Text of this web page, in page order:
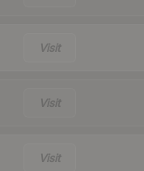
Visit
Visit
Visit